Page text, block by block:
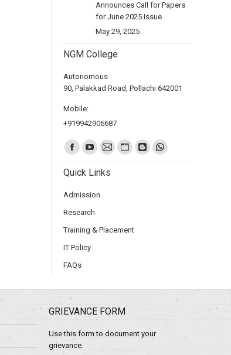
Announces Call for Papers
for June 2025 Issue
May 29, 2025
NGM College
Autonomous
90, Palakkad Road, Pollachi 642001
Mobile:
+919942906687
Find us on:
Quick Links
Admission
Research
Training & Placement
IT Policy
FAQs
GRIEVANCE FORM
Use this form to document your
grievance.